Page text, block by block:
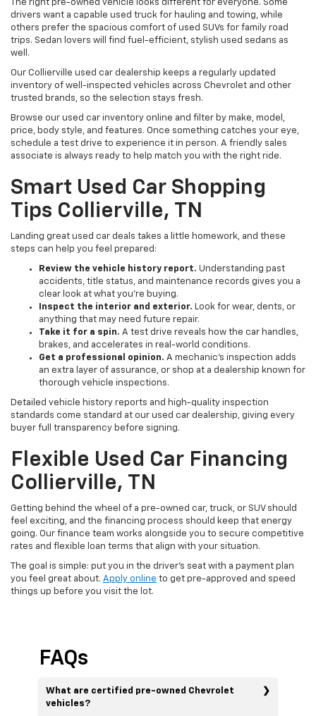
The right pre-owned vehicle looks different for everyone. Some
drivers want a capable used truck for hauling and towing, while
others prefer the spacious comfort of used SUVs for family road
trips. Sedan lovers will find fuel-efficient, stylish used sedans as
well.
Our Collierville used car dealership keeps a regularly updated
inventory of well-inspected vehicles across Chevrolet and other
trusted brands, so the selection stays fresh.
Browse our used car inventory online and filter by make, model,
price, body style, and features. Once something catches your eye,
schedule a test drive to experience it in person. A friendly sales
associate is always ready to help match you with the right ride.
Smart Used Car Shopping
Tips Collierville, TN
Landing great used car deals takes a little homework, and these
steps can help you feel prepared:
Review the vehicle history report. Understanding past
accidents, title status, and maintenance records gives you a
clear look at what you're buying.
Inspect the interior and exterior. Look for wear, dents, or
anything that may need future repair.
Take it for a spin. A test drive reveals how the car handles,
brakes, and accelerates in real-world conditions.
Get a professional opinion. A mechanic's inspection adds
an extra layer of assurance, or shop at a dealership known for
thorough vehicle inspections.
Detailed vehicle history reports and high-quality inspection
standards come standard at our used car dealership, giving every
buyer full transparency before signing.
Flexible Used Car Financing
Collierville, TN
Getting behind the wheel of a pre-owned car, truck, or SUV should
feel exciting, and the financing process should keep that energy
going. Our finance team works alongside you to secure competitive
rates and flexible loan terms that align with your situation.
The goal is simple: put you in the driver's seat with a payment plan
you feel great about. Apply online to get pre-approved and speed
things up before you visit the lot.
FAQs
What are certified pre-owned Chevrolet
vehicles?